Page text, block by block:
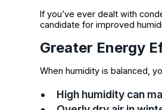
If you’ve ever dealt with
candidate for improved
Greater Energy
When humidity is balanced,
High humidity can